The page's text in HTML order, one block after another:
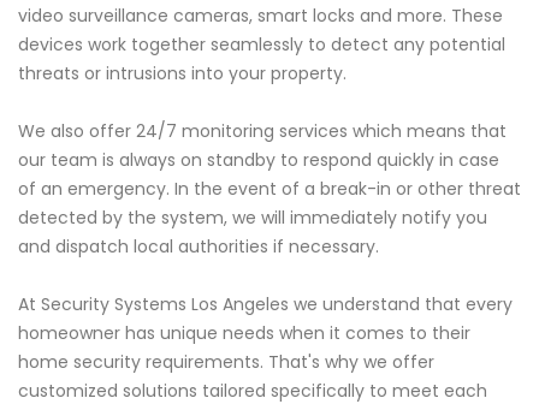
video surveillance cameras, smart locks and more. These
devices work together seamlessly to detect any potential
threats or intrusions into your property.
We also offer 24/7 monitoring services which means that
our team is always on standby to respond quickly in case
of an emergency. In the event of a break-in or other threat
detected by the system, we will immediately notify you
and dispatch local authorities if necessary.
At Security Systems Los Angeles we understand that every
homeowner has unique needs when it comes to their
home security requirements. That's why we offer
customized solutions tailored specifically to meet each